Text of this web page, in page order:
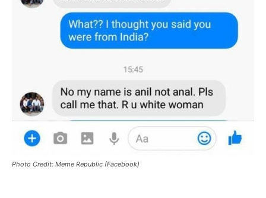
Photo Credit: Meme Republic (Facebook)